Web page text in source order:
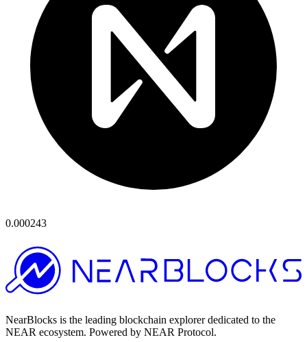
0.000243
NearBlocks is the leading blockchain explorer dedicated to the
NEAR ecosystem. Powered by NEAR Protocol.